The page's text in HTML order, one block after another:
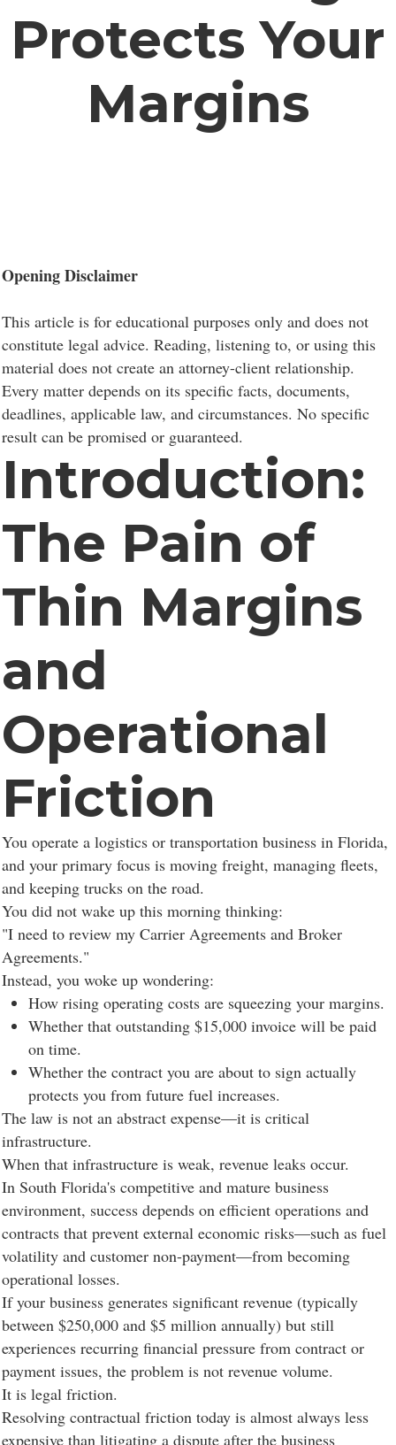
Protects Your
Margins
Opening Disclaimer
This article is for educational purposes only and does not
constitute legal advice. Reading, listening to, or using this
material does not create an attorney-client relationship.
Every matter depends on its specific facts, documents,
deadlines, applicable law, and circumstances. No specific
result can be promised or guaranteed.
Introduction:
The Pain of
Thin Margins
and
Operational
Friction
You operate a logistics or transportation business in Florida,
and your primary focus is moving freight, managing fleets,
and keeping trucks on the road.
You did not wake up this morning thinking:
"I need to review my Carrier Agreements and Broker
Agreements."
Instead, you woke up wondering:
How rising operating costs are squeezing your margins.
Whether that outstanding $15,000 invoice will be paid
on time.
Whether the contract you are about to sign actually
protects you from future fuel increases.
The law is not an abstract expense—it is critical
infrastructure.
When that infrastructure is weak, revenue leaks occur.
In South Florida's competitive and mature business
environment, success depends on efficient operations and
contracts that prevent external economic risks—such as fuel
volatility and customer non-payment—from becoming
operational losses.
If your business generates significant revenue (typically
between $250,000 and $5 million annually) but still
experiences recurring financial pressure from contract or
payment issues, the problem is not revenue volume.
It is legal friction.
Resolving contractual friction today is almost always less
expensive than litigating a dispute after the business